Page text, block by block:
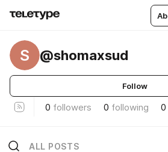
S @shomaxsud
Follow
0 followers 0 following 0
ALL POSTS